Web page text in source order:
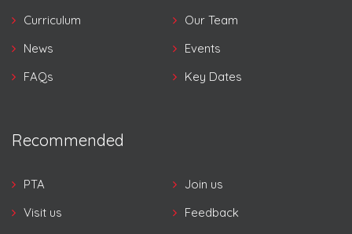
Curriculum
Our Team
News
Events
FAQs
Key Dates
Recommended
PTA
Join us
Visit us
Feedback